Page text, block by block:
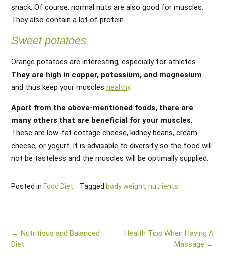
snack. Of course, normal nuts are also good for muscles.
They also contain a lot of protein.
Sweet potatoes
Orange potatoes are interesting, especially for athletes.
They are high in copper, potassium, and magnesium
and thus keep your muscles healthy.
Apart from the above-mentioned foods, there are
many others that are beneficial for your muscles.
These are low-fat cottage cheese, kidney beans, cream
cheese, or yogurt. It is advisable to diversify so the food will
not be tasteless and the muscles will be optimally supplied.
Posted in Food Diet Tagged body weight, nutrients
Post
navigation
Health Tips When Having A
Massage →
← Nutritious and Balanced
Diet